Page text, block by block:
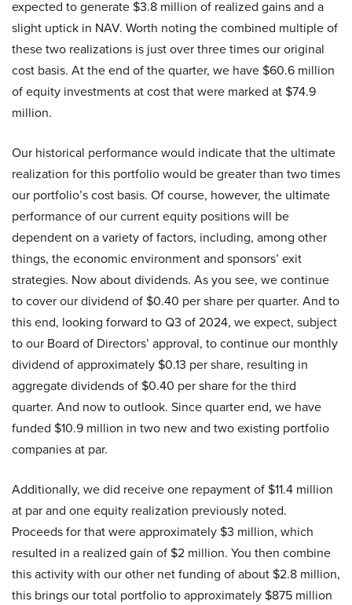
expected to generate $3.8 million of realized gains and a
slight uptick in NAV. Worth noting the combined multiple of
these two realizations is just over three times our original
cost basis. At the end of the quarter, we have $60.6 million
of equity investments at cost that were marked at $74.9
million.
Our historical performance would indicate that the ultimate
realization for this portfolio would be greater than two times
our portfolio’s cost basis. Of course, however, the ultimate
performance of our current equity positions will be
dependent on a variety of factors, including, among other
things, the economic environment and sponsors’ exit
strategies. Now about dividends. As you see, we continue
to cover our dividend of $0.40 per share per quarter. And to
this end, looking forward to Q3 of 2024, we expect, subject
to our Board of Directors’ approval, to continue our monthly
dividend of approximately $0.13 per share, resulting in
aggregate dividends of $0.40 per share for the third
quarter. And now to outlook. Since quarter end, we have
funded $10.9 million in two new and two existing portfolio
companies at par.
Additionally, we did receive one repayment of $11.4 million
at par and one equity realization previously noted.
Proceeds for that were approximately $3 million, which
resulted in a realized gain of $2 million. You then combine
this activity with our other net funding of about $2.8 million,
this brings our total portfolio to approximately $875 million